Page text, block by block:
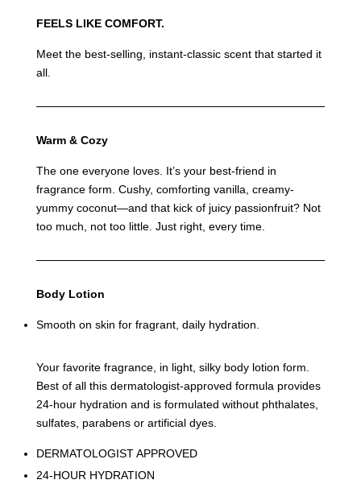
FEELS LIKE COMFORT.
Meet the best-selling, instant-classic scent that started it
all.
Warm & Cozy
The one everyone loves. It’s your best-friend in
fragrance form. Cushy, comforting vanilla, creamy-
yummy coconut—and that kick of juicy passionfruit? Not
too much, not too little. Just right, every time.
Body Lotion
Smooth on skin for fragrant, daily hydration.
Your favorite fragrance, in light, silky body lotion form.
Best of all this dermatologist-approved formula provides
24-hour hydration and is formulated without phthalates,
sulfates, parabens or artificial dyes.
DERMATOLOGIST APPROVED
24-HOUR HYDRATION